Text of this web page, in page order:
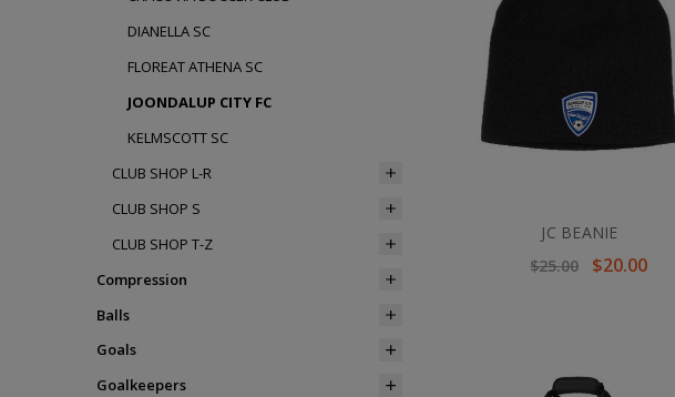
DIANELLA SC
FLOREAT ATHENA SC
JOONDALUP CITY FC
KELMSCOTT SC
CLUB SHOP L-R
CLUB SHOP S
CLUB SHOP T-Z
Compression
Balls
Goals
Goalkeepers
JC BEANIE
$25.00
$20.00